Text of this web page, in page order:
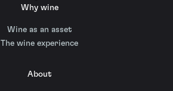
Why wine
Wine as an asset
The wine experience
About